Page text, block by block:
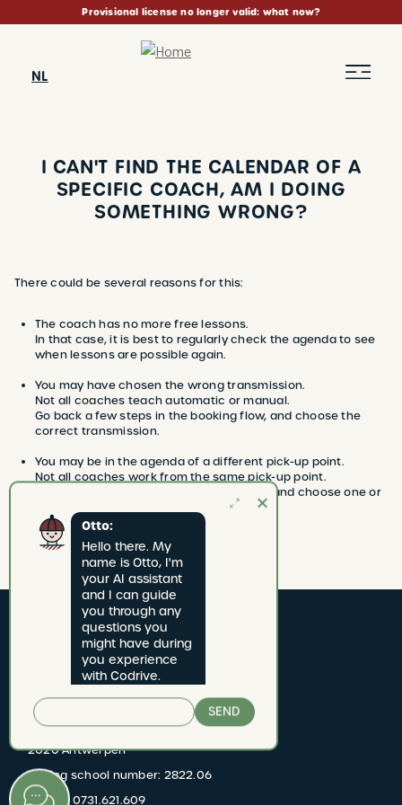
content
Provisional license no longer valid: what now?
NL
I CAN'T FIND THE CALENDAR OF A
SPECIFIC COACH, AM I DOING
SOMETHING WRONG?
BREADCRUMB
There could be several reasons for this:
The coach has no more free lessons.
In that case, it is best to regularly check the agenda to see
when lessons are possible again.
​​​​​​​You may have chosen the wrong transmission.
Not all coaches teach automatic or manual.
Go back a few steps in the booking flow, and choose the
correct transmission.
You may be in the agenda of a different pick-up point.
Not all coaches work from the same pick-up point.
Go back to the beginning of the booking, and choose one or
Otto:
Hello there. My
name is Otto, I'm
your AI assistant
and I can guide
you through any
questions you
might have during
you experience
with Codrive.
SEND
CODRIVE rijschool
2020 Antwerpen
Driving school number: 2822.06
BTW BE 0731.621.609